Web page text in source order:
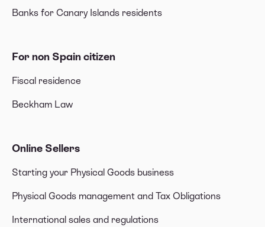
Banks for Canary Islands residents
For non Spain citizen
Fiscal residence
Beckham Law
Online Sellers
Starting your Physical Goods business
Physical Goods management and Tax Obligations
International sales and regulations